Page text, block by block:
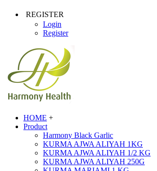
REGISTER
Login
Register
HOME +
Product
Harmony Black Garlic
KURMA AJWA ALIYAH 1KG
KURMA AJWA ALIYAH 1/2 KG
KURMA AJWA ALIYAH 250G